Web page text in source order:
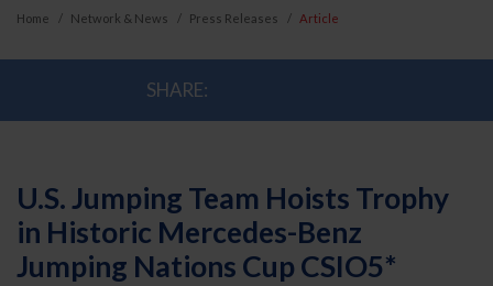
Home Network & News Press Releases Article
SHARE:
U.S. Jumping Team Hoists Trophy
in Historic Mercedes-Benz
Jumping Nations Cup CSIO5*